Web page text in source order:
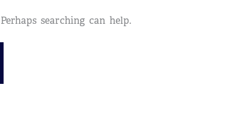
searching can help.